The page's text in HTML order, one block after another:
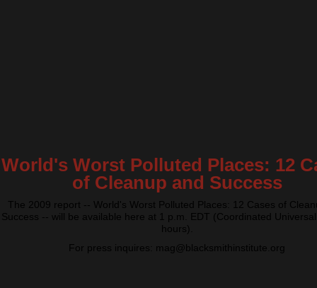
World's Worst Polluted Places: 12
of Cleanup and Success
The 2009 report -- World's Worst Polluted Places: 12 Cases of
Success -- will be available here at 1 p.m. EDT (Coordinated
hours).
For press inquires: mag@blacksmithinstitute.org